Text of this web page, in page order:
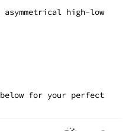
high-low
for your perfect